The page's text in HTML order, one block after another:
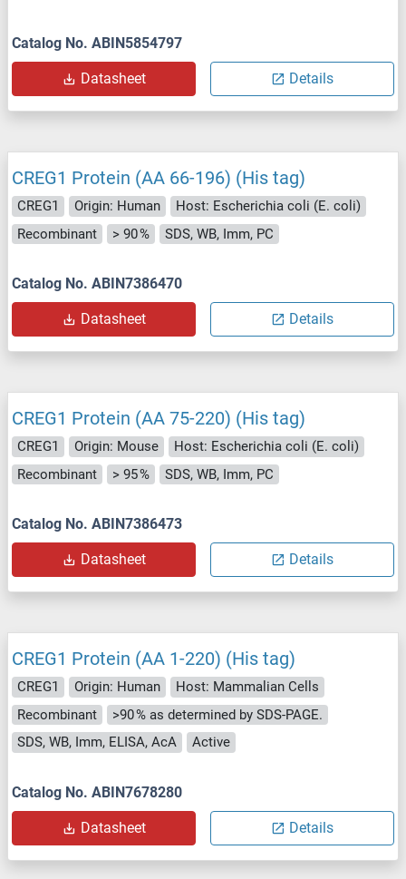
Catalog No. ABIN5854797
Datasheet Details
CREG1 Protein (AA 66-196) (His tag)
CREG1 Origin: Human
Host: Escherichia coli (E. coli)
Recombinant
> 90 % SDS, WB, Imm, PC
Catalog No. ABIN7386470
Datasheet Details
CREG1 Protein (AA 75-220) (His tag)
CREG1 Origin: Mouse
Host: Escherichia coli (E. coli)
Recombinant
> 95 % SDS, WB, Imm, PC
Catalog No. ABIN7386473
Datasheet Details
CREG1 Protein (AA 1-220) (His tag)
CREG1 Origin: Human
Host: Mammalian Cells
Recombinant
>90 % as determined by SDS-PAGE.
SDS, WB, Imm, ELISA, AcA
Active
Catalog No. ABIN7678280
Datasheet Details